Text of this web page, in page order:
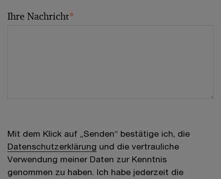
Ihre Nachricht*
Mit dem Klick auf „Senden“ bestätige ich, die
Datenschutzerklärung und die vertrauliche
Verwendung meiner Daten zur Kenntnis
genommen zu haben. Ich habe jederzeit die